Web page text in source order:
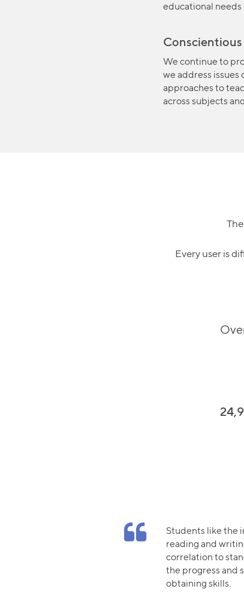
educational needs
We continue to
we address
approaches to
across subjects
Every user is
Students like the
reading and
correlation to
the progress and
obtaining skills.